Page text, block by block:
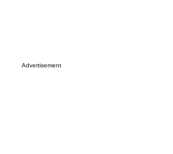
Advertisement